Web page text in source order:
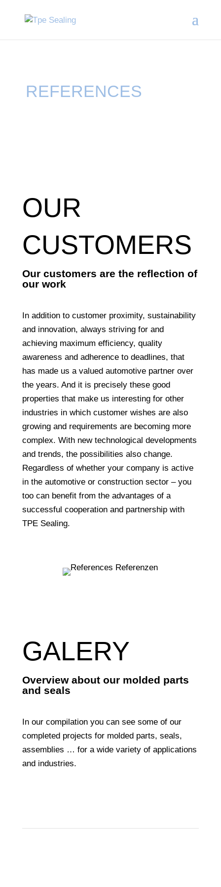
REFERENCES
OUR
CUSTOMERS
Our customers are the reflection of
our work
In addition to customer proximity, sustainability
and innovation, always striving for and
achieving maximum efficiency, quality
awareness and adherence to deadlines, that
has made us a valued automotive partner over
the years. And it is precisely these good
properties that make us interesting for other
industries in which customer wishes are also
growing and requirements are becoming more
complex. With new technological developments
and trends, the possibilities also change.
Regardless of whether your company is active
in the automotive or construction sector – you
too can benefit from the advantages of a
successful cooperation and partnership with
TPE Sealing.
GALERY
Overview about our molded parts
and seals
In our compilation you can see some of our
completed projects for molded parts, seals,
assemblies … for a wide variety of applications
and industries.